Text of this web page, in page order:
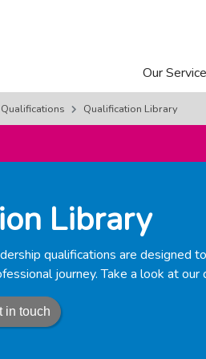
Our
Qualifications Qualification Library
Library
qualifications are
journey. Take a look at our
in touch